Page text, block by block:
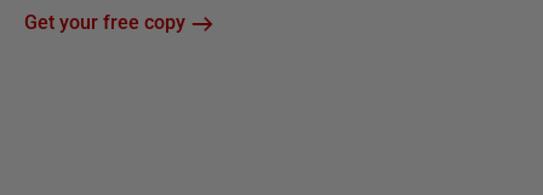
Get your free copy